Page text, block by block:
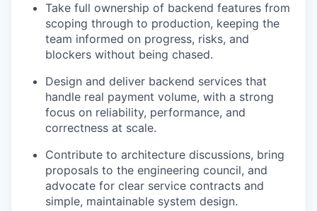
Take full ownership of backend features from
scoping through to production, keeping the
team informed on progress, risks, and
blockers without being chased.
Design and deliver backend services that
handle real payment volume, with a strong
focus on reliability, performance, and
correctness at scale.
Contribute to architecture discussions, bring
proposals to the engineering council, and
advocate for clear service contracts and
simple, maintainable system design.